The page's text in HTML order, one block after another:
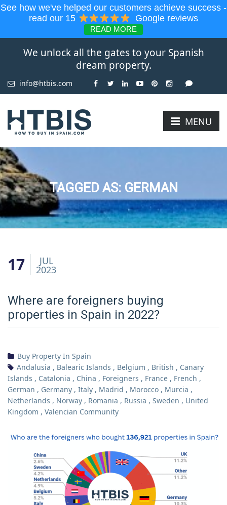
See how we've helped our customers achieve success -
read our 15
Google reviews
READ MORE
We unlock all the gates to your Spanish
dream property.
info@htbis.com
MENU
TAGGED AS: GERMAN
17 JUL
2023
Where are foreigners buying
properties in Spain in 2022?
Buy Property In Spain
Andalusia , Balearic Islands , Belgium , British , Canary
Islands , Catalonia , China , Foreigners , France , French ,
German , Germany , Italy , Madrid , Morocco , Murcia ,
Netherlands , Norway , Romania , Russia , Sweden , United
Kingdom , Valencian Community